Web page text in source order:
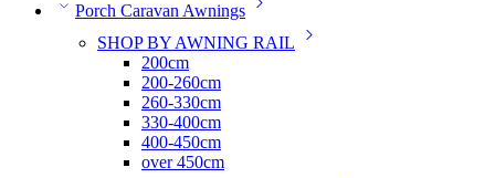
Porch Caravan Awnings
SHOP BY AWNING RAIL
200cm
200-260cm
260-330cm
330-400cm
400-450cm
over 450cm